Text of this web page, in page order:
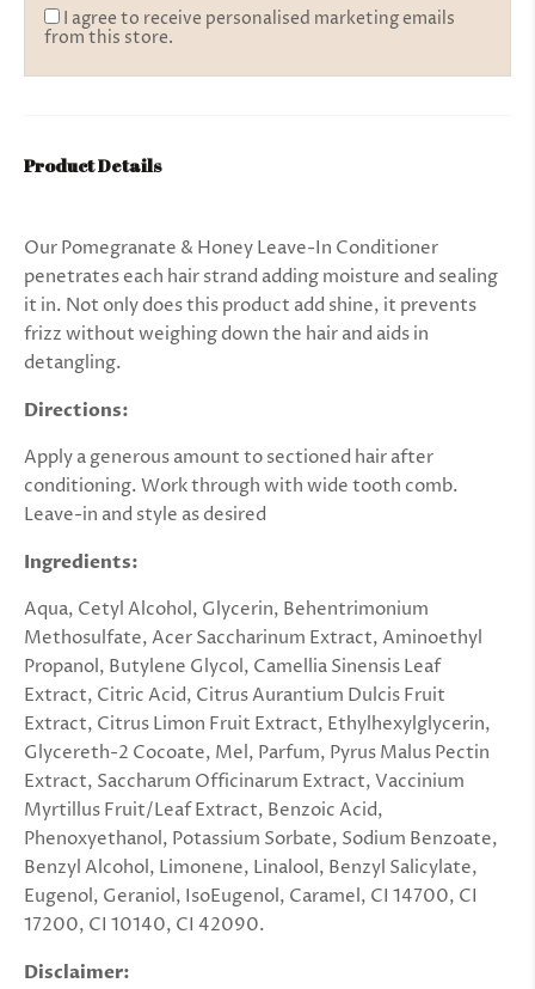
I agree to receive personalised marketing emails
from this store.
Product Details
Our Pomegranate & Honey Leave-In Conditioner
penetrates each hair strand adding moisture and sealing
it in. Not only does this product add shine, it prevents
frizz without weighing down the hair and aids in
detangling.
Directions:
Apply a generous amount to sectioned hair after
conditioning. Work through with wide tooth comb.
Leave-in and style as desired
Ingredients:
Aqua, Cetyl Alcohol, Glycerin, Behentrimonium
Methosulfate, Acer Saccharinum Extract, Aminoethyl
Propanol, Butylene Glycol, Camellia Sinensis Leaf
Extract, Citric Acid, Citrus Aurantium Dulcis Fruit
Extract, Citrus Limon Fruit Extract, Ethylhexylglycerin,
Glycereth-2 Cocoate, Mel, Parfum, Pyrus Malus Pectin
Extract, Saccharum Officinarum Extract, Vaccinium
Myrtillus Fruit/Leaf Extract, Benzoic Acid,
Phenoxyethanol, Potassium Sorbate, Sodium Benzoate,
Benzyl Alcohol, Limonene, Linalool, Benzyl Salicylate,
Eugenol, Geraniol, IsoEugenol, Caramel, CI 14700, CI
17200, CI 10140, CI 42090.
Disclaimer: